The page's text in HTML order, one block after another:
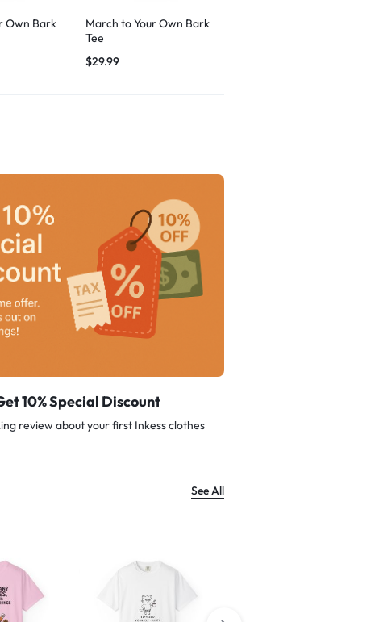
Own Bark
March to Your Own Bark
Tee
$29.99
10% Special Discount
review about your first Inkess clothes
See All